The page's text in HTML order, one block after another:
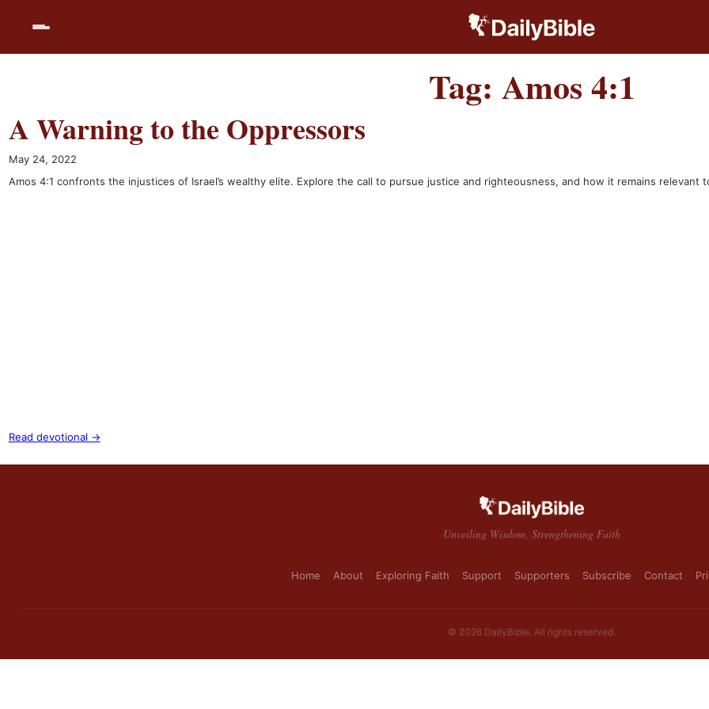
Tag: Amos 4:1
A Warning to the Oppressors
May 24, 2022
Amos 4:1 confronts the injustices of Israel’s wealthy elite. Explore the call to pursue justice and righteousness, and how it remains relevant
Read devotional →
Unveiling Wisdom, Strengthening Faith
Home About Exploring Faith Support Supporters Subscribe Contact
© 2026 DailyBible. All rights reserved.